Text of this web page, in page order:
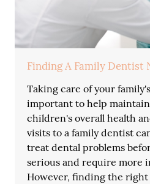
Finding A Family Dentist
Taking care of your
important to help
children's overall health
visits to a family dentist
treat dental problems
serious and require more
However, finding the